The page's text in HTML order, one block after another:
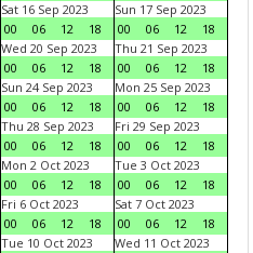
Sat 16 Sep 2023
00
06 12 18
Sun 17 Sep 2023
00
06 12
18
Wed 20 Sep 2023
00
06 12 18
Thu 21 Sep 2023
00
06 12
18
Sun 24 Sep 2023
00
06 12 18
Mon 25 Sep 2023
00
06 12
18
Thu 28 Sep 2023
00
06 12 18
Fri 29 Sep 2023
00
06 12
18
Mon 2 Oct 2023
00
06 12 18
Tue 3 Oct 2023
00
06 12
18
Fri 6 Oct 2023
00
06 12 18
Sat 7 Oct 2023
00
06 12
18
Tue 10 Oct 2023
Wed 11 Oct 2023